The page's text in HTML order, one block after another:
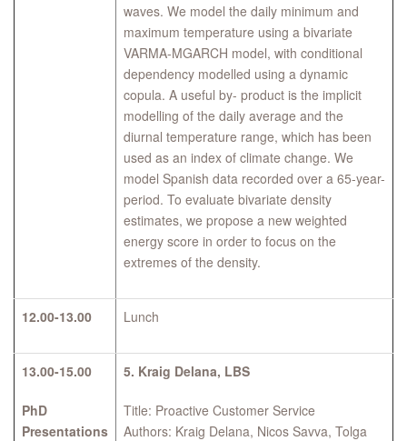
waves. We model the daily minimum and
maximum temperature using a bivariate
VARMA-MGARCH model, with conditional
dependency modelled using a dynamic
copula. A useful by- product is the implicit
modelling of the daily average and the
diurnal temperature range, which has been
used as an index of climate change. We
model Spanish data recorded over a 65-year-
period. To evaluate bivariate density
estimates, we propose a new weighted
energy score in order to focus on the
extremes of the density.
12.00-13.00 Lunch
13.00-15.00
PhD
Presentations
5. Kraig Delana, LBS
Title: Proactive Customer Service
Authors: Kraig Delana, Nicos Savva, Tolga